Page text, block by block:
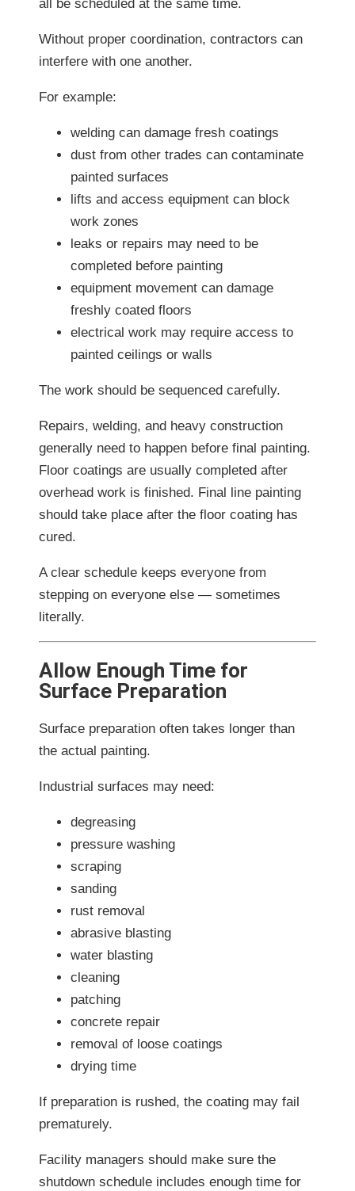
all be scheduled at the same time.
Without proper coordination, contractors can
interfere with one another.
For example:
welding can damage fresh coatings
dust from other trades can contaminate
painted surfaces
lifts and access equipment can block
work zones
leaks or repairs may need to be
completed before painting
equipment movement can damage
freshly coated floors
electrical work may require access to
painted ceilings or walls
The work should be sequenced carefully.
Repairs, welding, and heavy construction
generally need to happen before final painting.
Floor coatings are usually completed after
overhead work is finished. Final line painting
should take place after the floor coating has
cured.
A clear schedule keeps everyone from
stepping on everyone else — sometimes
literally.
Allow Enough Time for
Surface Preparation
Surface preparation often takes longer than
the actual painting.
Industrial surfaces may need:
degreasing
pressure washing
scraping
sanding
rust removal
abrasive blasting
water blasting
cleaning
patching
concrete repair
removal of loose coatings
drying time
If preparation is rushed, the coating may fail
prematurely.
Facility managers should make sure the
shutdown schedule includes enough time for